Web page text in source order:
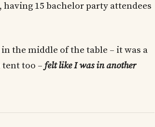
15 bachelor party attendees
the middle of the table – it was a
too – felt like I was in another